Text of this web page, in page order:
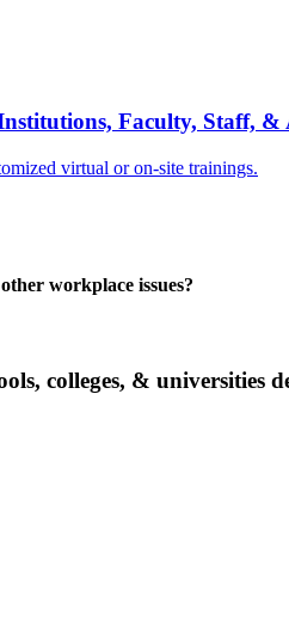
Faculty, Staff, &
virtual or on-site trainings.
workplace issues?
colleges, & universities